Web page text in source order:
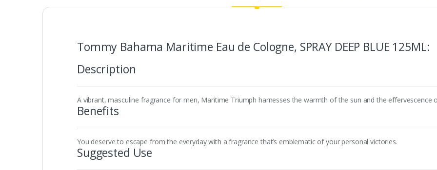
Tommy Bahama Maritime Eau de Cologne, SPRAY DEEP BLUE 125ML:
Description
A vibrant, masculine fragrance for men, Maritime Triumph harnesses the warmth of the sun and the effervescence
Benefits
You deserve to escape from the everyday with a fragrance that’s emblematic of your personal victories.
Suggested Use